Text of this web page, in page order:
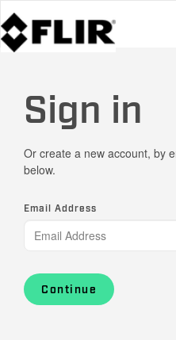
Sign in
Or create a new account, by
below.
Email Address
Continue